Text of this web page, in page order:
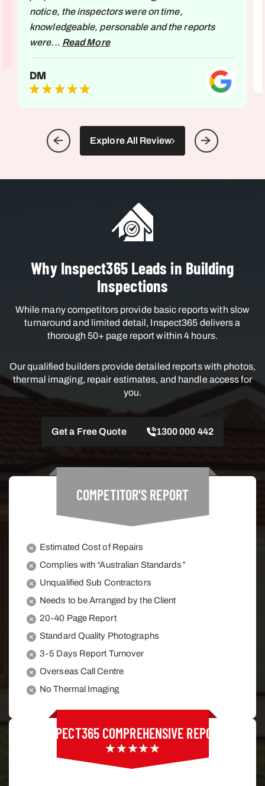
notice, the inspectors were on time,
knowledgeable, personable and the reports
were...
Read More
DM
Explore All Review
Why Inspect365 Leads in Building
Inspections
While many competitors provide basic reports with slow
turnaround and limited detail, Inspect365 delivers a
thorough 50+ page report within 4 hours.
Our qualified builders provide detailed reports with photos,
thermal imaging, repair estimates, and handle access for
you.
Get a Free Quote 1300 000 442
COMPETITOR'S REPORT
Estimated Cost of Repairs
Complies with “Australian Standards”
Unqualified Sub Contractors
Needs to be Arranged by the Client
20-40 Page Report
Standard Quality Photographs
3-5 Days Report Turnover
Overseas Call Centre
No Thermal Imaging
INSPECT365 COMPREHENSIVE REPORT